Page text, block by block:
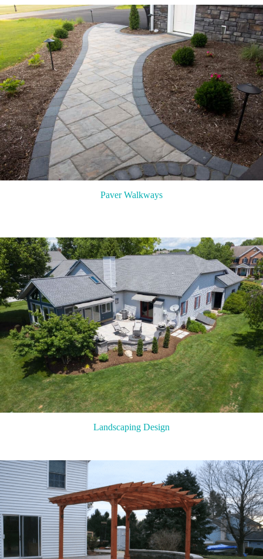
Paver Walkways
Landscaping Design